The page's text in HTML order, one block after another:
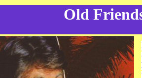
Old